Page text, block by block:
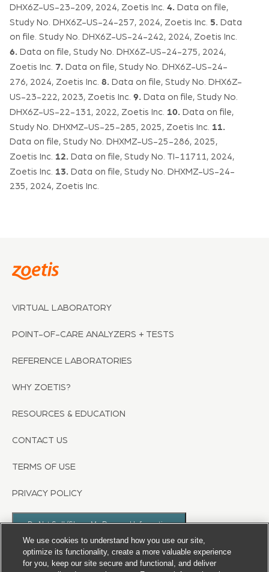
DHX6Z-US-23-209, 2024, Zoetis Inc. 4. Data on file,
Study No. DHX6Z-US-24-257, 2024, Zoetis Inc. 5. Data
on file. Study No. DHX6Z-US-24-242, 2024, Zoetis Inc.
6. Data on file, Study No. DHX6Z-US-24-275, 2024,
Zoetis Inc. 7. Data on file, Study No. DHX6Z-US-24-
276, 2024, Zoetis Inc. 8. Data on file, Study No. DHX6Z-
US-23-222, 2023, Zoetis Inc. 9. Data on file, Study No.
DHX6Z-US-22-131, 2022, Zoetis Inc. 10. Data on file,
Study No. DHXMZ-US-25-285, 2025, Zoetis Inc. 11.
Data on file, Study No. DHXMZ-US-25-286, 2025,
Zoetis Inc. 12. Data on file, Study No. TI-11711, 2024,
Zoetis Inc. 13. Data on file, Study No. DHXMZ-US-24-
235, 2024, Zoetis Inc.
VIRTUAL LABORATORY
POINT-OF-CARE ANALYZERS + TESTS
REFERENCE LABORATORIES
WHY ZOETIS?
RESOURCES & EDUCATION
CONTACT US
TERMS OF USE
PRIVACY POLICY
Do Not Sell/Share My Personal Information
We use cookies to understand how you use our site,
optimize its functionality, create a more valuable experience
for you, keep our site secure and functional, and deliver